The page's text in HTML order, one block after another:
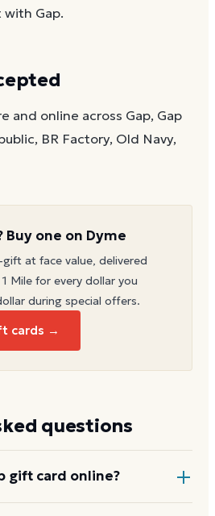
Gap.
and online across Gap, Gap
BR Factory, Old Navy,
Buy one on Dyme
gift at face value, delivered
Mile for every dollar you
during special offers.
cards →
questions
gift card online?